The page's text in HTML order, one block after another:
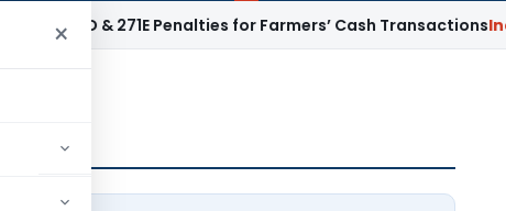
×
& 271E Penalties for Farmers’ Cash TransactionsIncome Tax